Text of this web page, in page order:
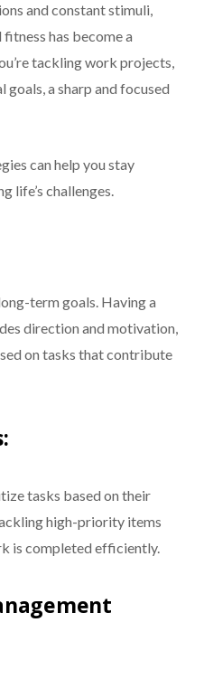
and constant stimuli,
has become a
tackling work projects,
goals, a sharp and focused
can help you stay
life’s challenges.
term goals. Having a
direction and motivation,
on tasks that contribute
tasks based on their
high-priority items
is completed efficiently.